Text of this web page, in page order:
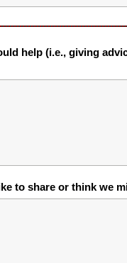
help (i.e., giving
to share or think we